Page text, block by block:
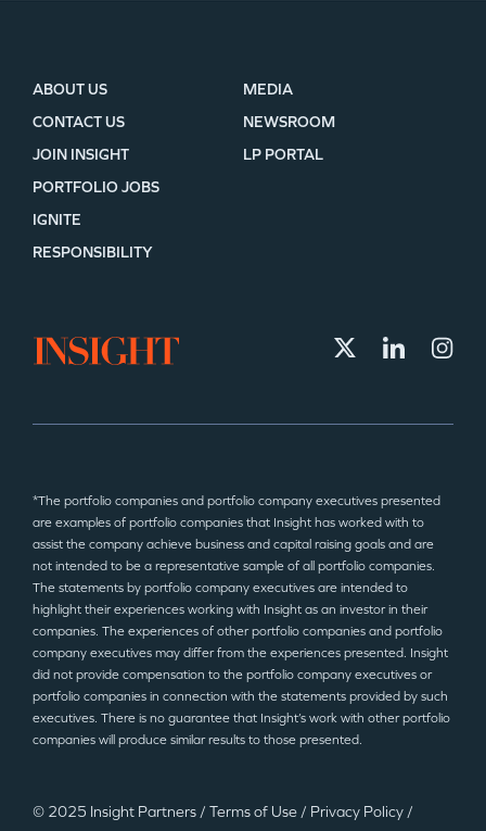
ABOUT US
CONTACT US
JOIN INSIGHT
MEDIA
NEWSROOM
LP PORTAL
PORTFOLIO JOBS
IGNITE
RESPONSIBILITY
*The portfolio companies and portfolio company executives presented
are examples of portfolio companies that Insight has worked with to
assist the company achieve business and capital raising goals and are
not intended to be a representative sample of all portfolio companies.
The statements by portfolio company executives are intended to
highlight their experiences working with Insight as an investor in their
companies. The experiences of other portfolio companies and portfolio
company executives may differ from the experiences presented. Insight
did not provide compensation to the portfolio company executives or
portfolio companies in connection with the statements provided by such
executives. There is no guarantee that Insight’s work with other portfolio
companies will produce similar results to those presented.
© 2025 Insight Partners / Terms of Use / Privacy Policy /